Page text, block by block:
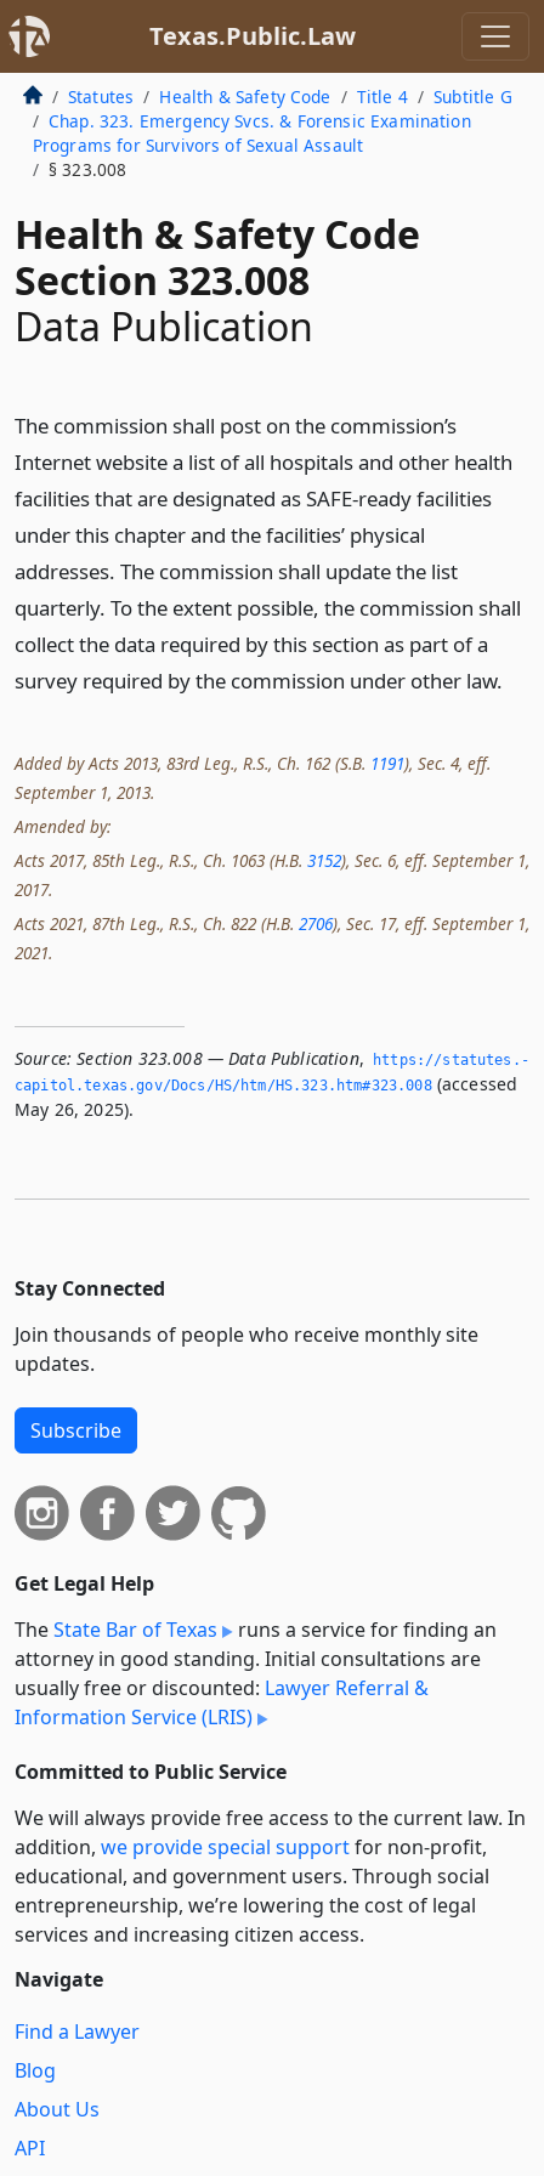
Texas.Public.Law
Statutes Health & Safety Code Title 4
Subtitle G
Chap. 323. Emergency Svcs. & Forensic Examination
Programs for Survivors of Sexual Assault
§ 323.008
Health & Safety Code
Section 323.008
Data Publication
The commission shall post on the commission’s
Internet website a list of all hospitals and other health
facilities that are designated as SAFE-ready facilities
under this chapter and the facilities’ physical
addresses. The commission shall update the list
quarterly. To the extent possible, the commission shall
collect the data required by this section as part of a
survey required by the commission under other law.
Added by Acts 2013, 83rd Leg., R.S., Ch. 162 (S.B. 1191), Sec. 4, eff.
September 1, 2013.
Amended by:
Acts 2017, 85th Leg., R.S., Ch. 1063 (H.B. 3152), Sec. 6, eff. September 1,
2017.
Acts 2021, 87th Leg., R.S., Ch. 822 (H.B. 2706), Sec. 17, eff. September 1,
2021.
Source: Section 323.008 — Data Publication,
https://statutes.­
capitol.­texas.­gov/Docs/HS/htm/HS.­323.­htm#323.­008(accessed
May 26, 2025).
Stay Connected
Join thousands of people who receive monthly site
updates.
Subscribe
Get Legal Help
TheState Bar of Texas
runs a service for finding an
attorney in good standing. Initial consultations are
usually free or discounted: Lawyer Referral &
Information Service (LRIS)
Committed to Public Service
We will always provide free access to the current law. In
addition, we provide special supportfor non-profit,
educational, and government users. Through social
entre­pre­neurship, we’re lowering the cost of legal
services and increasing citizen access.
Navigate
Find a Lawyer
Blog
About Us
API